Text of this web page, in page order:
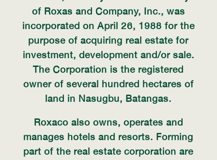
of Roxas and Company, Inc., was
incorporated on April 26, 1988 for the
purpose of acquiring real estate for
investment, development and/or sale.
The Corporation is the registered
owner of several hundred hectares of
land in Nasugbu, Batangas.
Roxaco also owns, operates and
manages hotels and resorts. Forming
part of the real estate corporation are